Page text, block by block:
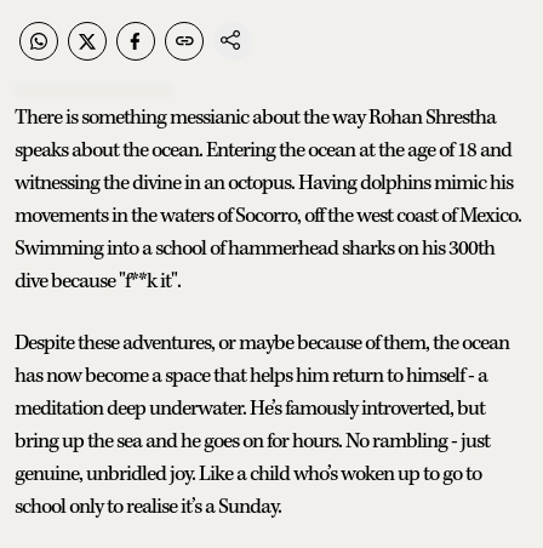
There is something messianic about the way Rohan Shrestha
speaks about the ocean. Entering the ocean at the age of 18 and
witnessing the divine in an octopus. Having dolphins mimic his
movements in the waters of Socorro, off the west coast of Mexico.
Swimming into a school of hammerhead sharks on his 300th
dive because "f**k it".
Despite these adventures, or maybe because of them, the ocean
has now become a space that helps him return to himself - a
meditation deep underwater. He’s famously introverted, but
bring up the sea and he goes on for hours. No rambling - just
genuine, unbridled joy. Like a child who’s woken up to go to
school only to realise it’s a Sunday.